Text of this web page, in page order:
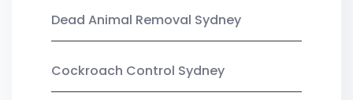
Dead Animal Removal Sydney
Cockroach Control Sydney